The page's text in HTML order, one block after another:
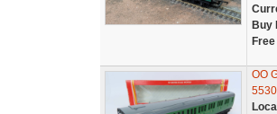
Buy
OO
5530